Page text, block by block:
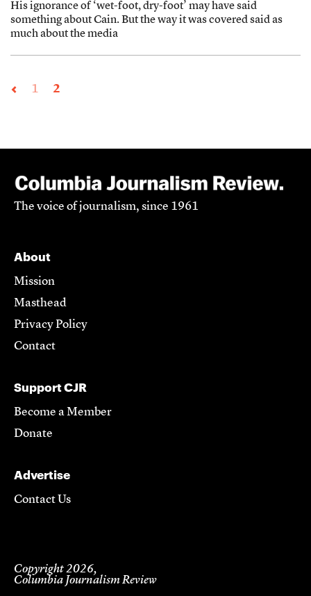
His ignorance of ‘wet-foot, dry-foot’ may have said
something about Cain. But the way it was covered said as
much about the media
1 2
The voice of journalism, since 1961
About
Mission
Masthead
Privacy Policy
Contact
Support CJR
Become a Member
Donate
Advertise
Contact Us
Copyright 2026,
Columbia Journalism Review